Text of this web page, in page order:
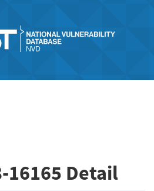
16165 Detail